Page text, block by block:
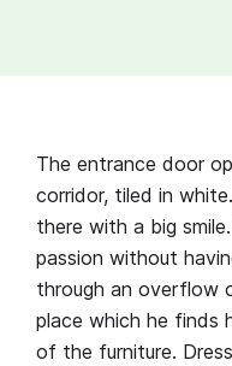
The entrance door
corridor, tiled in
there with a big
passion without
through an overflow
place which he finds
of the furniture.